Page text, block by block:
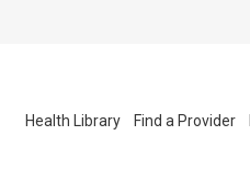
Health Library Find a Provider